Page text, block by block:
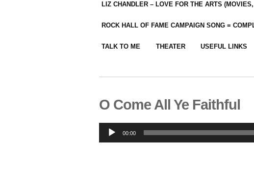
LIZ CHANDLER – LOVE FOR THE ARTS
ROCK HALL OF FAME CAMPAIGN SONG =
TALK TO ME THEATER USEFUL LINKS
O Come All Ye Faithful
Audio
Player
00:00